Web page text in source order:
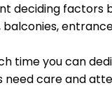
deciding factors
time you can
need care and